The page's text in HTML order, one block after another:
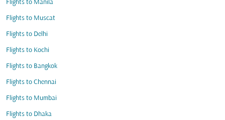
Flights to Manila
Flights to Muscat
Flights to Delhi
Flights to Kochi
Flights to Bangkok
Flights to Chennai
Flights to Mumbai
Flights to Dhaka